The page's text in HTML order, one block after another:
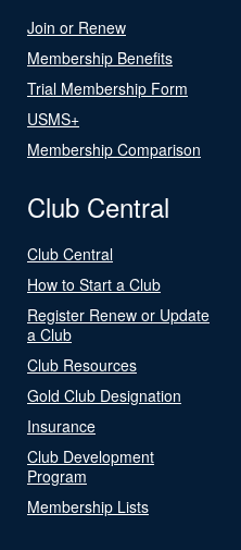
Join or Renew
Membership Benefits
Trial Membership Form
USMS+
Membership Comparison
Club Central
Club Central
How to Start a Club
Register Renew or Update
a Club
Club Resources
Gold Club Designation
Insurance
Club Development
Program
Membership Lists